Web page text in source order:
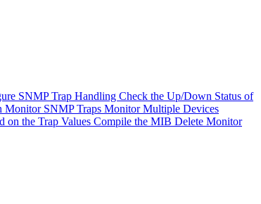
SNMP Trap Handling Check the Up/Down Status of
Monitor SNMP Traps Monitor Multiple Devices
on the Trap Values Compile the MIB Delete Monitor